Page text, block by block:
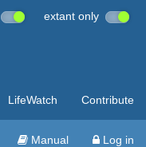
extant only
LifeWatch Contribute
Manual Log in